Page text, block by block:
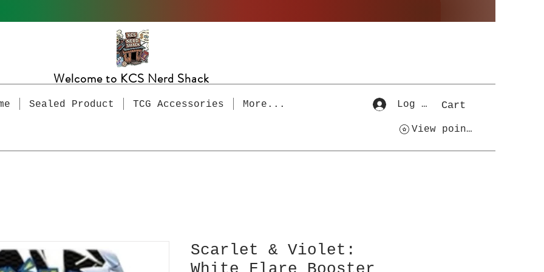
Welcome to KCS Nerd Shack
Sealed Product TCG Accessories More... Log In Cart
View points
Scarlet & Violet: